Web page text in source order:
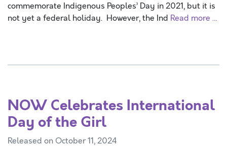
commemorate Indigenous Peoples’ Day in 2021, but it is
not yet a federal holiday. However, the Ind Read more …
NOW Celebrates International
Day of the Girl
Released on October 11, 2024